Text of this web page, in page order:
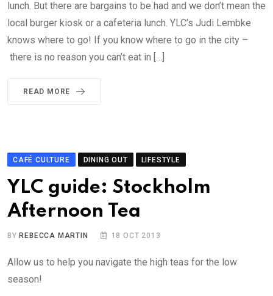
lunch. But there are bargains to be had and we don’t mean the
local burger kiosk or a cafeteria lunch. YLC’s Judi Lembke
knows where to go! If you know where to go in the city –
there is no reason you can’t eat in […]
READ MORE
CAFÉ CULTURE DINING OUT LIFESTYLE
YLC guide: Stockholm
Afternoon Tea
BY REBECCA MARTIN 18 OCT 2013
Allow us to help you navigate the high teas for the low
season!